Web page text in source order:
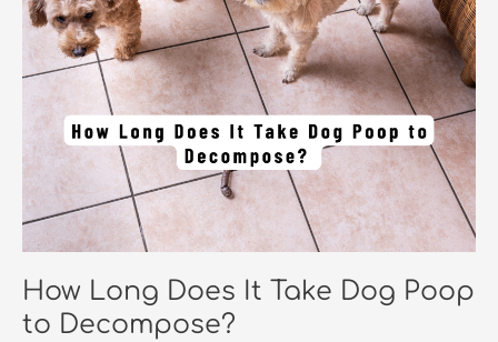
How Long Does It Take Dog Poop
to Decompose?